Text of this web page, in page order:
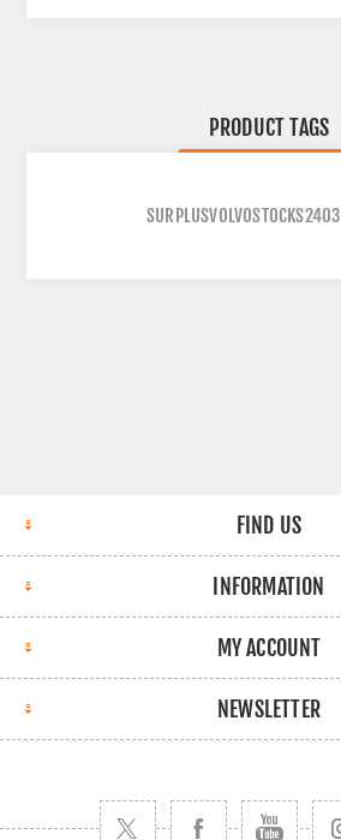
PRODUCT TAGS
SURPLUSVOLVOSTOCKS2403
FIND US
INFORMATION
MY ACCOUNT
NEWSLETTER